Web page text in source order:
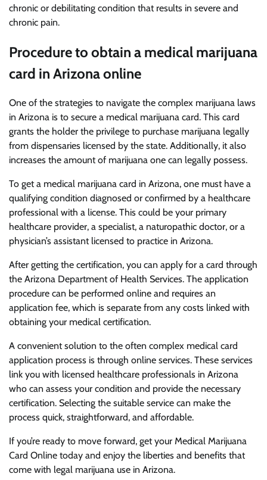
chronic or debilitating condition that results in severe and
chronic pain.
Procedure to obtain a medical marijuana
card in Arizona online
One of the strategies to navigate the complex marijuana laws
in Arizona is to secure a medical marijuana card. This card
grants the holder the privilege to purchase marijuana legally
from dispensaries licensed by the state. Additionally, it also
increases the amount of marijuana one can legally possess.
To get a medical marijuana card in Arizona, one must have a
qualifying condition diagnosed or confirmed by a healthcare
professional with a license. This could be your primary
healthcare provider, a specialist, a naturopathic doctor, or a
physician’s assistant licensed to practice in Arizona.
After getting the certification, you can apply for a card through
the Arizona Department of Health Services. The application
procedure can be performed online and requires an
application fee, which is separate from any costs linked with
obtaining your medical certification.
A convenient solution to the often complex medical card
application process is through online services. These services
link you with licensed healthcare professionals in Arizona
who can assess your condition and provide the necessary
certification. Selecting the suitable service can make the
process quick, straightforward, and affordable.
If you’re ready to move forward, get your Medical Marijuana
Card Online today and enjoy the liberties and benefits that
come with legal marijuana use in Arizona.